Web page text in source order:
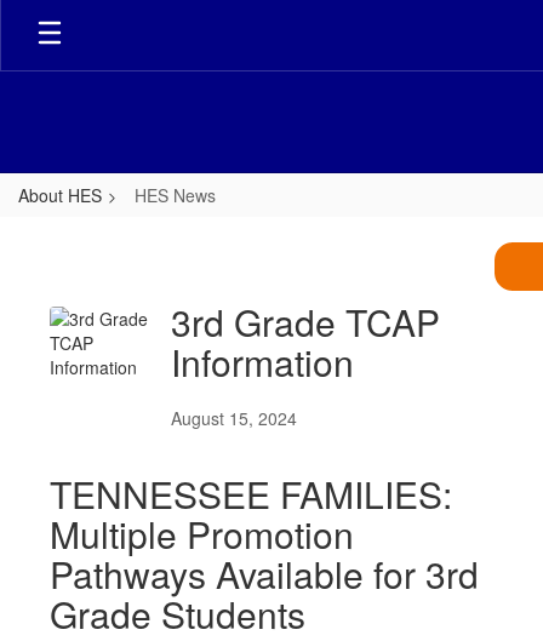
Skip
main
About HES HES News
3rd Grade TCAP
Information
August 15, 2024
TENNESSEE FAMILIES:
Multiple Promotion
Pathways Available for 3rd
Grade Students